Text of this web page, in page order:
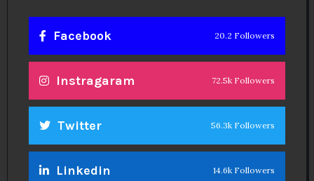
Facebook 20.2 Followers
Instragaram 72.5k Followers
Twitter 56.3k Followers
Linkedin 14.6k Followers